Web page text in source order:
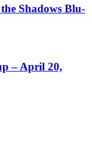
Shadows Blu-
– April 20,